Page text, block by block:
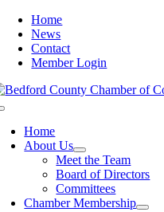
Skip
content
Home
News
Contact
Member Login
Home
About Us
Meet the Team
Board of Directors
Committees
Chamber Membership